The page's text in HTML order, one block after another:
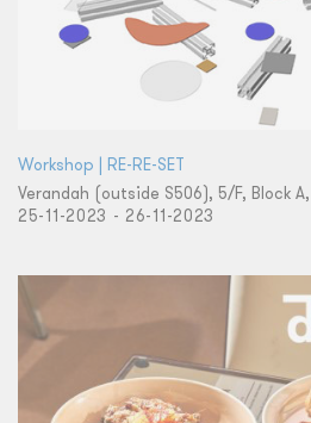
Workshop | RE-RE-SET
Verandah (outside S506), 5/F, Block
25-11-2023 - 26-11-2023